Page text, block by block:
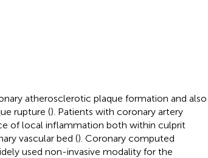
atherosclerotic plaque formation and also
rupture (). Patients with coronary artery
of local inflammation both within culprit
vascular bed (). Coronary computed
used non-invasive modality for the